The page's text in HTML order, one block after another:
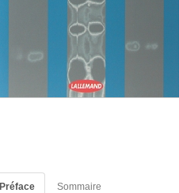
Préface Sommaire